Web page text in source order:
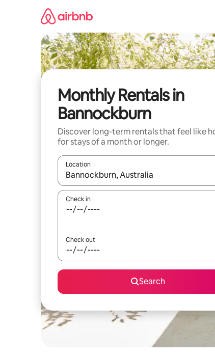
Monthly Rentals in
Bannockburn
Discover long-term rentals that feel like
for stays of a month or longer.
Location
When results are available, navigate with
Check in
Check out
Search